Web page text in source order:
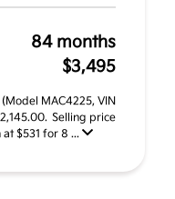
84 months
$3,495
MAC4225, VIN
Selling price
$531 for 8 ...